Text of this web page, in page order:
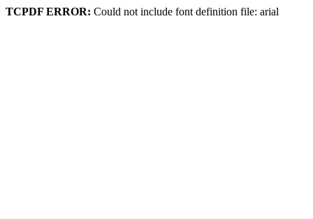
TCPDF ERROR: Could not include font definition file: arial